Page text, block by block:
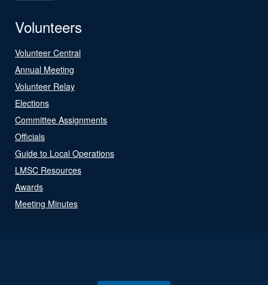
Volunteers
Volunteer Central
Annual Meeting
Volunteer Relay
Elections
Committee Assignments
Officials
Guide to Local Operations
LMSC Resources
Awards
Meeting Minutes